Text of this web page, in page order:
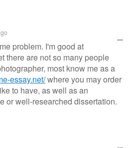
problem. I'm good at
there are not so many people
most know me as a
essay.net/where you may order
to have, as well as an
or well-researched dissertation.